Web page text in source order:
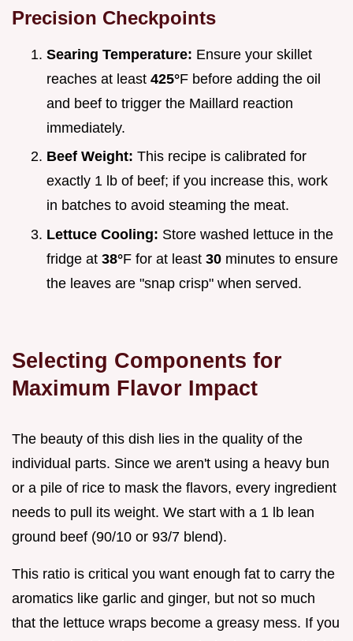
Precision Checkpoints
Searing Temperature: Ensure your skillet
reaches at least 425°F before adding the oil
and beef to trigger the Maillard reaction
immediately.
Beef Weight: This recipe is calibrated for
exactly 1 lb of beef; if you increase this, work
in batches to avoid steaming the meat.
Lettuce Cooling: Store washed lettuce in the
fridge at 38°F for at least 30 minutes to ensure
the leaves are "snap crisp" when served.
Selecting Components for
Maximum Flavor Impact
The beauty of this dish lies in the quality of the
individual parts. Since we aren't using a heavy bun
or a pile of rice to mask the flavors, every ingredient
needs to pull its weight. We start with a 1 lb lean
ground beef (90/10 or 93/7 blend).
This ratio is critical you want enough fat to carry the
aromatics like garlic and ginger, but not so much
that the lettuce wraps become a greasy mess. If you